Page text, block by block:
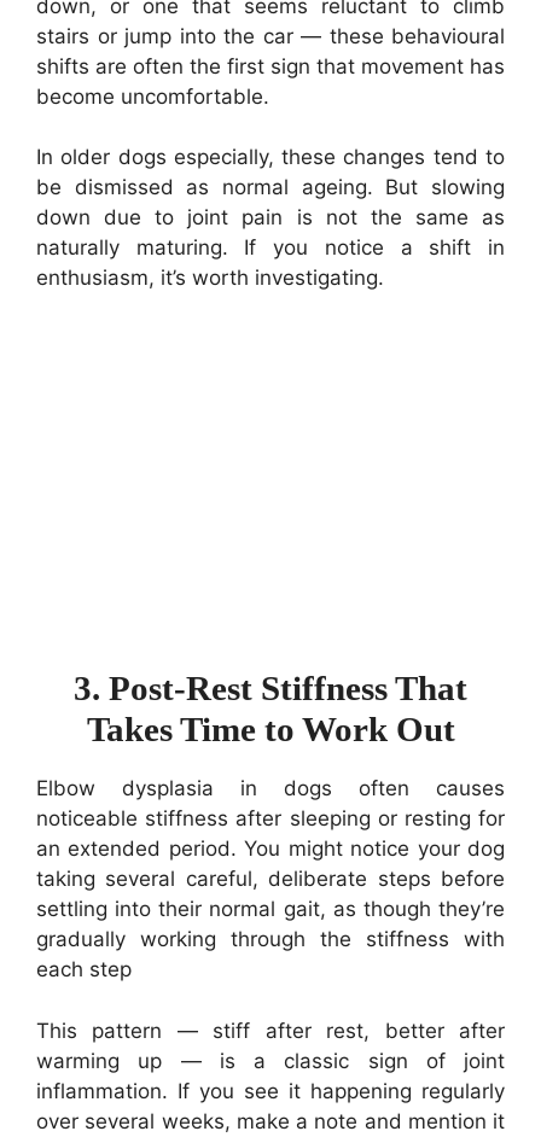
down, or one that seems reluctant to climb
stairs or jump into the car — these behavioural
shifts are often the first sign that movement has
become uncomfortable.
In older dogs especially, these changes tend to
be dismissed as normal ageing. But slowing
down due to joint pain is not the same as
naturally maturing. If you notice a shift in
enthusiasm, it’s worth investigating.
3. Post-Rest Stiffness That
Takes Time to Work Out
Elbow dysplasia in dogs often causes
noticeable stiffness after sleeping or resting for
an extended period. You might notice your dog
taking several careful, deliberate steps before
settling into their normal gait, as though they’re
gradually working through the stiffness with
each step
This pattern — stiff after rest, better after
warming up — is a classic sign of joint
inflammation. If you see it happening regularly
over several weeks, make a note and mention it